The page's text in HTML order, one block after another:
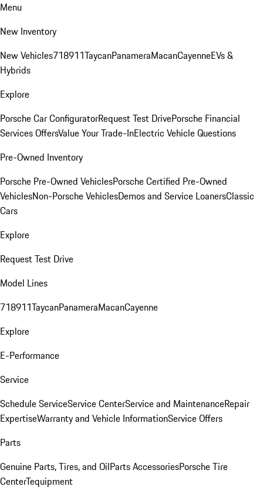
Menu
New Inventory
New Vehicles718911TaycanPanameraMacanCayenneEVs &
Hybrids
Explore
Porsche Car ConfiguratorRequest Test DrivePorsche Financial
Services OffersValue Your Trade-InElectric Vehicle Questions
Pre-Owned Inventory
Porsche Pre-Owned VehiclesPorsche Certified Pre-Owned
VehiclesNon-Porsche VehiclesDemos and Service LoanersClassic
Cars
Explore
Request Test Drive
Model Lines
718911TaycanPanameraMacanCayenne
Explore
E-Performance
Service
Schedule ServiceService CenterService and MaintenanceRepair
ExpertiseWarranty and Vehicle InformationService Offers
Parts
Genuine Parts, Tires, and OilParts AccessoriesPorsche Tire
CenterTequipment